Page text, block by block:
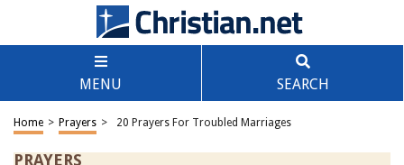
MENU SEARCH
Home > Prayers > 20 Prayers For Troubled Marriages
PRAYERS